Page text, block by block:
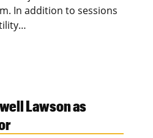
In addition to sessions
Lawson as